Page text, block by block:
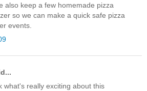
also keep a few homemade pizza
so we can make a quick safe pizza
events.
what's really exciting about this